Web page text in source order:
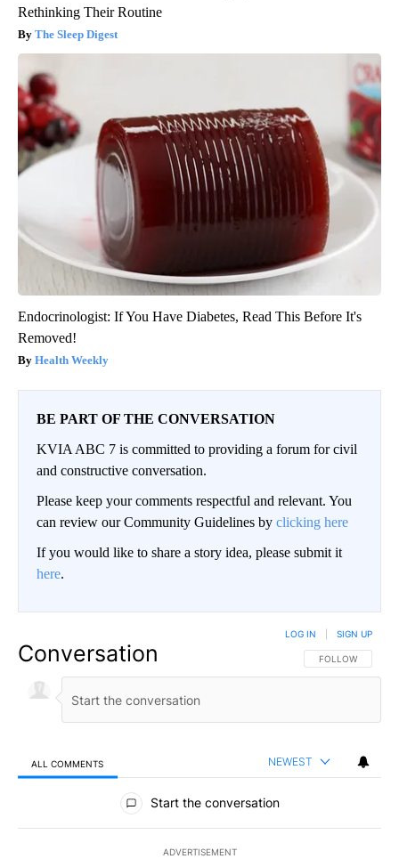
Rethinking Their Routine
The Sleep Digest
Endocrinologist: If You Have Diabetes, Read This Before It's
Removed!
Health Weekly
BE PART OF THE CONVERSATION
KVIA ABC 7 is committed to providing a forum for civil
and constructive conversation.
Please keep your comments respectful and relevant. You
can review our Community Guidelines by clicking here
If you would like to share a story idea, please submit it
here.
Conversation FOLLOW THIS
FOLLOW
LOG IN SIGN UP
ALL COMMENTS NEWEST
All Comments
Start the conversation
ADVERTISEMENT